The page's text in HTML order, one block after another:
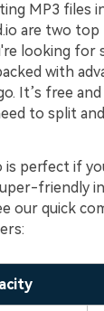
MP3 files
are two
looking for
with
It’s free
to split
is perfect if
friendly
our quick